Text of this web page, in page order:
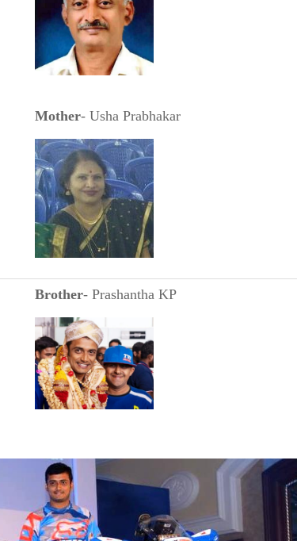
Mother- Usha Prabhakar
Brother- Prashantha KP